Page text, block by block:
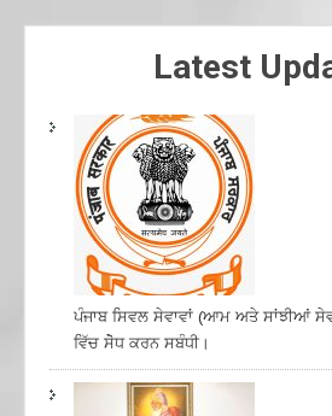
Latest
ਪੰਜਾਬ ਸਿਵਲ ਸੇਵਾਵਾਂ (ਆਮ ਅਤੇ ਸਾਂਝੀਆਂ
ਵਿੱਚ ਸੇੋਧ ਕਰਨ ਸਬੰਧੀ।